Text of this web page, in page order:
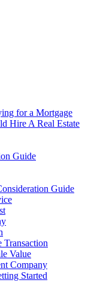
for a Mortgage
Hire A Real Estate
Guide
Guide
Transaction
Value
Company
Started